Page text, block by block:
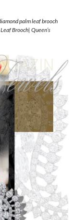
palm leaf brooch
Brooch| Queen’s